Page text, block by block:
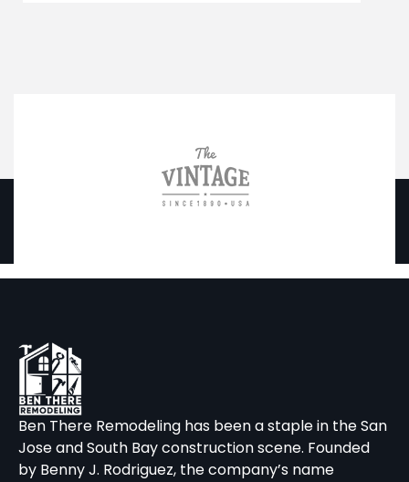
Ben There Remodeling has been a staple in the San
Jose and South Bay construction scene. Founded
by Benny J. Rodriguez, the company’s name